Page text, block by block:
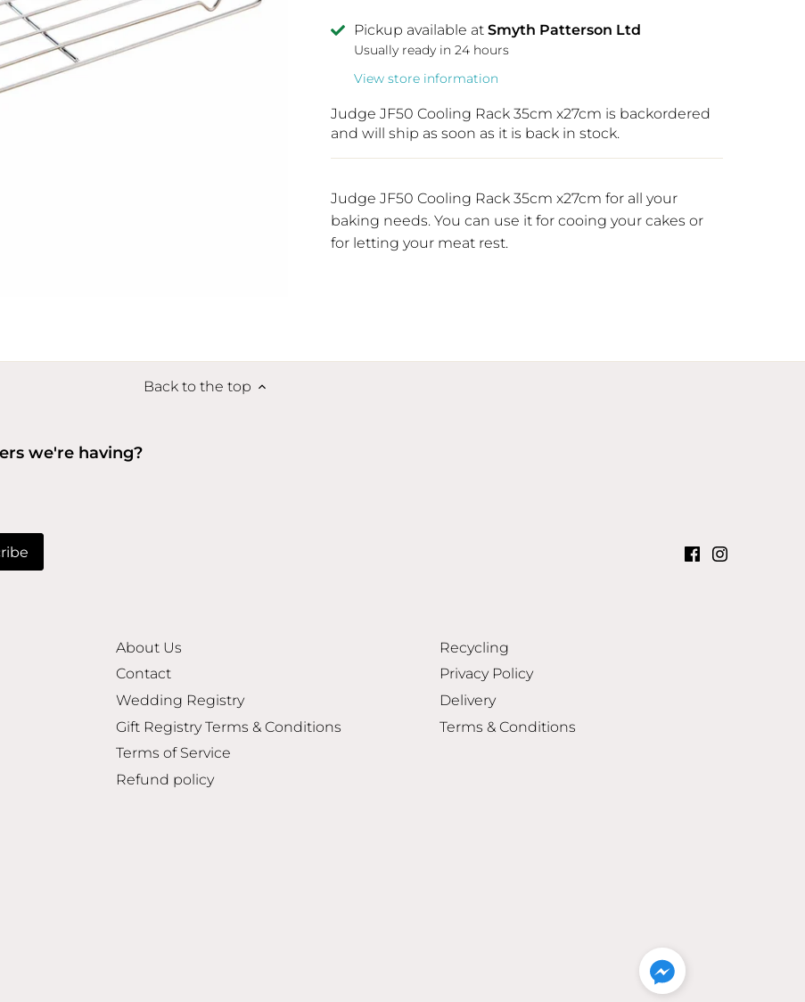
Pickup available at Smyth Patterson Ltd
Usually ready in 24 hours
View store information
Judge JF50 Cooling Rack 35cm x27cm is backordered
and will ship as soon as it is back in stock.
Judge JF50 Cooling Rack 35cm x27cm for all your
baking needs. You can use it for cooing your cakes or
for letting your meat rest.
Back to the top
we're having?
About Us
Contact
Wedding Registry
Gift Registry Terms & Conditions
Terms of Service
Refund policy
Recycling
Privacy Policy
Delivery
Terms & Conditions